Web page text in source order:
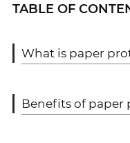
TABLE OF
What is paper
Benefits of